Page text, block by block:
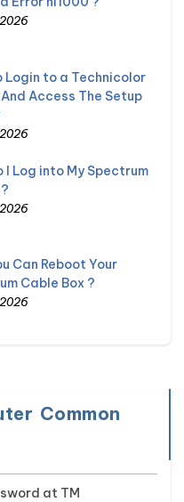
Login to a Technicolor
Access The Setup
I Log into My Spectrum
Can Reboot Your
Cable Box ?
Common
at TM